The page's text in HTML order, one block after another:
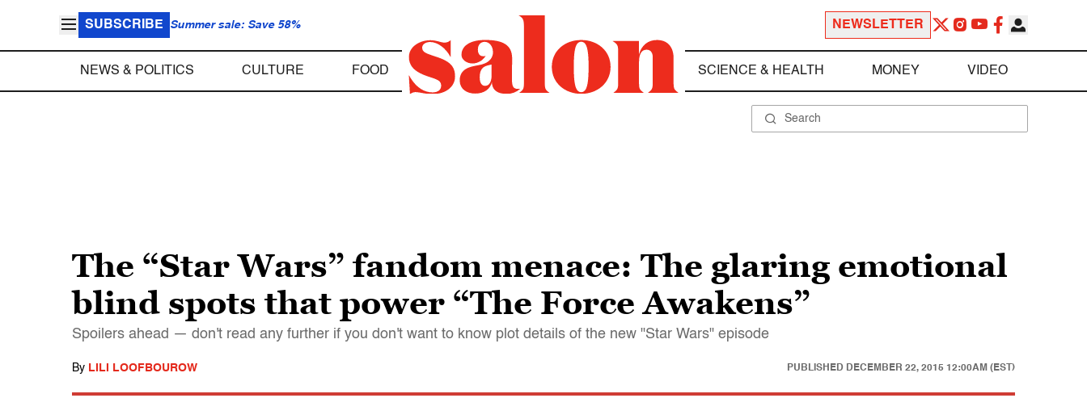
SUBSCRIBE Summer sale: Save 58% NEWSLETTER
NEWS & POLITICS CULTURE FOOD SCIENCE & HEALTH MONEY VIDEO
The “Star Wars” fandom menace: The glaring emotional
blind spots that power “The Force Awakens”
Spoilers ahead — don't read any further if you don't want to know plot details of the new "Star Wars" episode
By LILI LOOFBOUROW PUBLISHED DECEMBER 22, 2015 12:00AM (EST)